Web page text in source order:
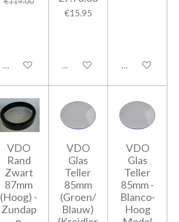
Add to cart
€15.95
Add to cart Add to cart
VDO
Rand
Zwart
87mm
(Hoog) -
Zundap
VDO
Glas
Teller
85mm
(Groen/
Blauw)
VDO
Glas
Teller
85mm -
Blanco-
Hoog